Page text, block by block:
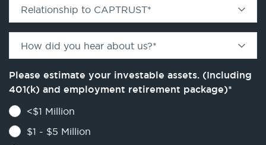
Relationship to CAPTRUST*
How did you hear about us?*
Please estimate your investable assets. (Including
401(k) and employment retirement package)*
<$1 Million
$1 - $5 Million